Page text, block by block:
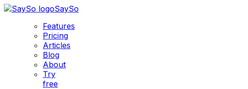
SaySo
Features
Pricing
Articles
Blog
About
Try
free